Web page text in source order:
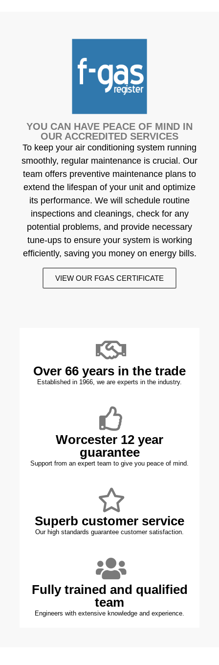
YOU CAN HAVE PEACE OF MIND IN
OUR ACCREDITED SERVICES
To keep your air conditioning system running
smoothly, regular maintenance is crucial. Our
team offers preventive maintenance plans to
extend the lifespan of your unit and optimize
its performance. We will schedule routine
inspections and cleanings, check for any
potential problems, and provide necessary
tune-ups to ensure your system is working
efficiently, saving you money on energy bills.
VIEW OUR FGAS CERTIFICATE
Over 66 years in the trade
Established in 1966, we are experts in the industry.
Worcester 12 year
guarantee
Support from an expert team to give you peace of mind.
Superb customer service
Our high standards guarantee customer satisfaction.
Fully trained and qualified
team
Engineers with extensive knowledge and experience.